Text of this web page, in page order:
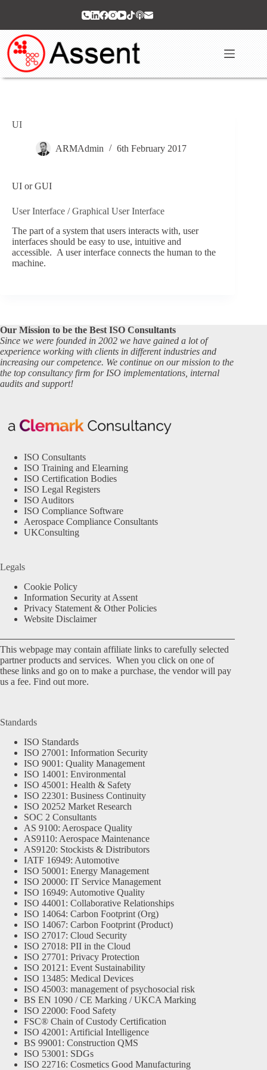
UI
ARMAdmin 6th February 2017
UI or GUI
User Interface / Graphical User Interface
The part of a system that users interacts with, user
interfaces should be easy to use, intuitive and
accessible. A user interface connects the human to the
machine.
Our Mission to be the Best ISO Consultants
Since we were founded in 2002 we have gained a lot of
experience working with clients in different industries and
increasing our competence. We continue on our mission to the
the top consultancy firm for ISO implementations, internal
audits and support!
ISO Consultants
ISO Training and Elearning
ISO Certification Bodies
ISO Legal Registers
ISO Auditors
ISO Compliance Software
Aerospace Compliance Consultants
UKConsulting
Legals
Cookie Policy
Information Security at Assent
Privacy Statement & Other Policies
Website Disclaimer
This webpage may contain affiliate links to carefully selected
partner products and services. When you click on one of
these links and go on to make a purchase, the vendor will pay
us a fee. Find out more.
Standards
ISO Standards
ISO 27001: Information Security
ISO 9001: Quality Management
ISO 14001: Environmental
ISO 45001: Health & Safety
ISO 22301: Business Continuity
ISO 20252 Market Research
SOC 2 Consultants
AS 9100: Aerospace Quality
AS9110: Aerospace Maintenance
AS9120: Stockists & Distributors
IATF 16949: Automotive
ISO 50001: Energy Management
ISO 20000: IT Service Management
ISO 16949: Automotive Quality
ISO 44001: Collaborative Relationships
ISO 14064: Carbon Footprint (Org)
ISO 14067: Carbon Footprint (Product)
ISO 27017: Cloud Security
ISO 27018: PII in the Cloud
ISO 27701: Privacy Protection
ISO 20121: Event Sustainability
ISO 13485: Medical Devices
ISO 45003: management of psychosocial risk
BS EN 1090 / CE Marking / UKCA Marking
ISO 22000: Food Safety
FSC® Chain of Custody Certification
ISO 42001: Artificial Intelligence
BS 99001: Construction QMS
ISO 53001: SDGs
ISO 22716: Cosmetics Good Manufacturing